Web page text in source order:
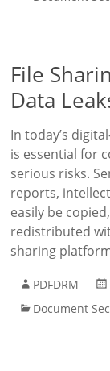
File
Data
In today’s
is essential for
serious risks.
reports,
easily be
redistributed
sharing
PDFDRM
Document